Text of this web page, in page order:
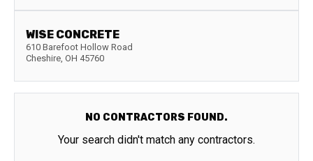
WISE CONCRETE
610 Barefoot Hollow Road
Cheshire, OH 45760
NO CONTRACTORS FOUND.
Your search didn't match any contractors.